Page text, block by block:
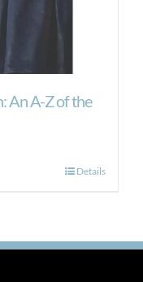
An A-Z of the
Details